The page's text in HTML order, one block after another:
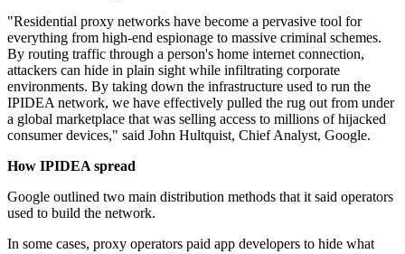
"Residential proxy networks have become a pervasive tool for
everything from high-end espionage to massive criminal schemes.
By routing traffic through a person's home internet connection,
attackers can hide in plain sight while infiltrating corporate
environments. By taking down the infrastructure used to run the
IPIDEA network, we have effectively pulled the rug out from under
a global marketplace that was selling access to millions of hijacked
consumer devices," said John Hultquist, Chief Analyst, Google.
How IPIDEA spread
Google outlined two main distribution methods that it said operators
used to build the network.
In some cases, proxy operators paid app developers to hide what